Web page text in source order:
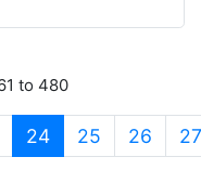
to 480
24(current)
25 26 27